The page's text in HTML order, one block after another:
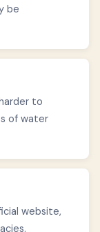
be
to
of water
website,